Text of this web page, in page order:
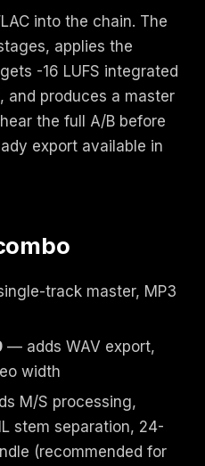
into the chain. The
applies the
-16 LUFS integrated
and produces a master
the full A/B before
export available in
track master, MP3
— adds WAV export,
width
M/S processing,
stem separation, 24-
(recommended for